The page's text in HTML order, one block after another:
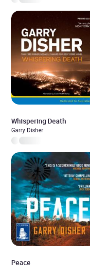
Whispering Death
Garry Disher
Peace